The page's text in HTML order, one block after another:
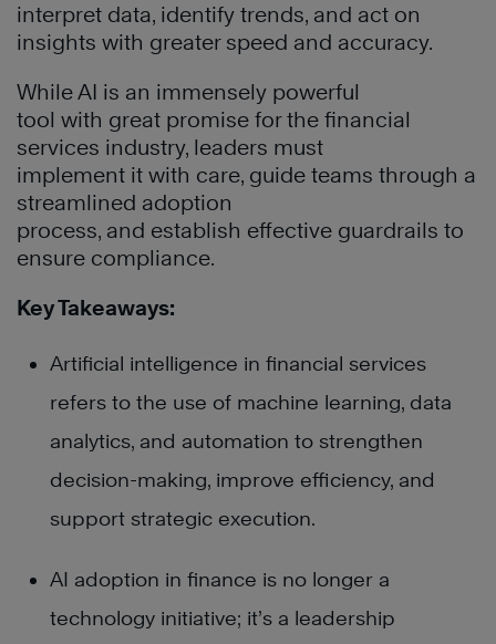
interpret data, identify trends, and act on
insights with greater speed and accuracy.
While AI is an immensely powerful
tool with great promise for the financial
services industry, leaders must
implement it with care, guide teams through a
streamlined adoption
process, and establish effective guardrails to
ensure compliance.
Key Takeaways:
Artificial intelligence in financial services
refers to the use of machine learning, data
analytics, and automation to strengthen
decision-making, improve efficiency, and
support strategic execution.
AI adoption in finance is no longer a
technology initiative; it’s a leadership